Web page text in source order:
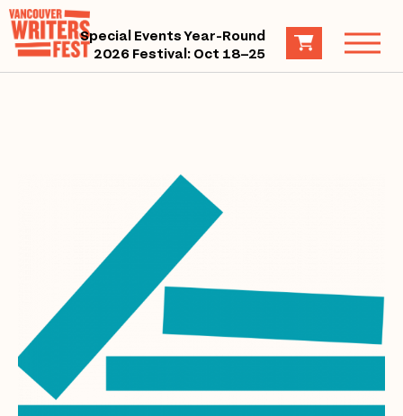
Special Events Year-Round
2026 Festival: Oct 18–25